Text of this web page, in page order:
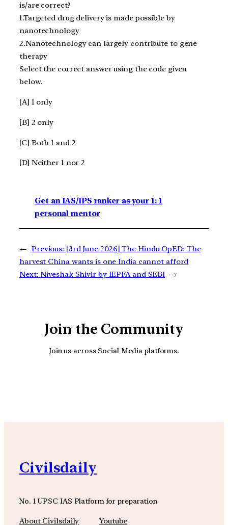
is/are correct?
1.Targeted drug delivery is made possible by
nanotechnology
2.Nanotechnology can largely contribute to gene
therapy
Select the correct answer using the code given
below.
[A] 1 only
[B] 2 only
[C] Both 1 and 2
[D] Neither 1 nor 2
Get an IAS/IPS ranker as your 1: 1
personal mentor
← Previous: [3rd June 2026] The Hindu OpED: The
harvest China wants is one India cannot afford
Next: Niveshak Shivir by IEPFA and SEBI →
Join the Community
Join us across Social Media platforms.
Civilsdaily
No. 1 UPSC IAS Platform for preparation
About Civilsdaily Youtube